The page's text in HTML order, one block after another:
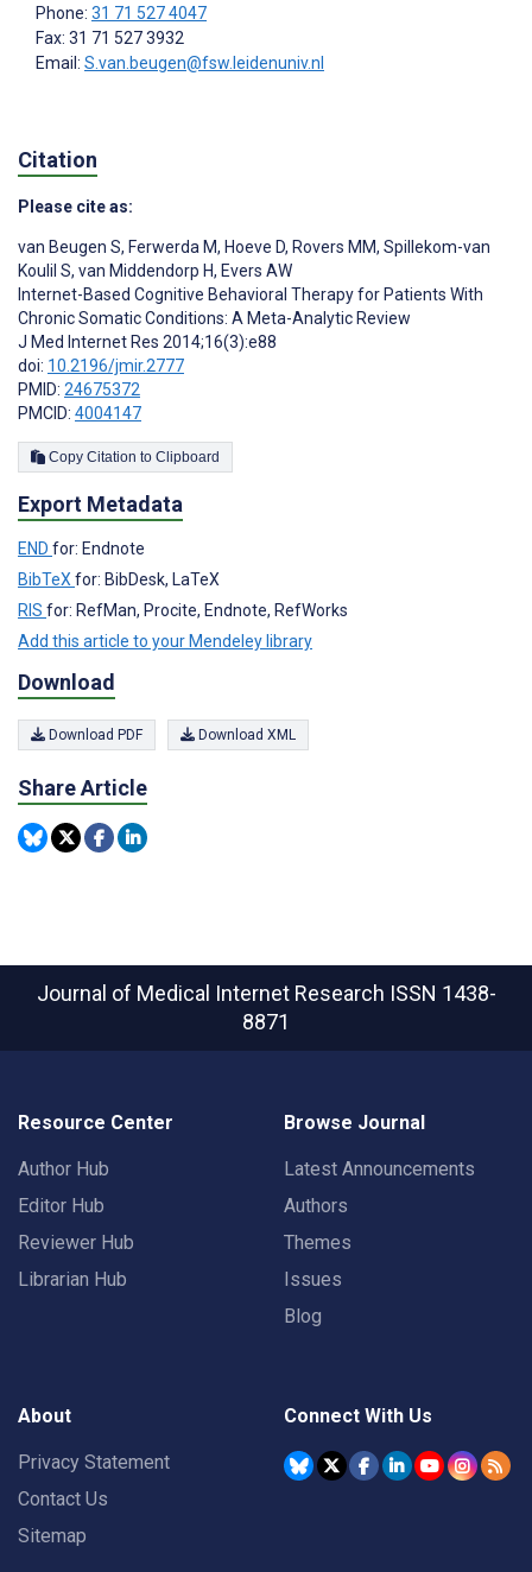
Phone: 31 71 527 4047
Fax: 31 71 527 3932
Email: S.van.beugen@fsw.leidenuniv.nl
Citation
Please cite as:
van Beugen S, Ferwerda M, Hoeve D, Rovers MM, Spillekom-van
Koulil S, van Middendorp H, Evers AW
Internet-Based Cognitive Behavioral Therapy for Patients With
Chronic Somatic Conditions: A Meta-Analytic Review
J Med Internet Res 2014;16(3):e88
doi: 10.2196/jmir.2777
PMID: 24675372
PMCID: 4004147
Copy Citation to Clipboard
Export Metadata
END for: Endnote
BibTeX for: BibDesk, LaTeX
RIS for: RefMan, Procite, Endnote, RefWorks
Add this article to your Mendeley library
Download
Download PDF Download XML
Share Article
Journal of Medical Internet Research ISSN 1438-
8871
Resource Center
Author Hub
Editor Hub
Reviewer Hub
Librarian Hub
Browse Journal
Latest Announcements
Authors
Themes
Issues
Blog
About
Privacy Statement
Contact Us
Sitemap
Connect With Us